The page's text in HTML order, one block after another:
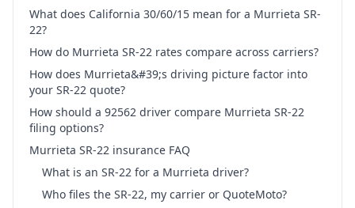
What does California 30/60/15 mean for a Murrieta SR-
22?
How do Murrieta SR-22 rates compare across carriers?
How does Murrieta&#39;s driving picture factor into
your SR-22 quote?
How should a 92562 driver compare Murrieta SR-22
filing options?
Murrieta SR-22 insurance FAQ
What is an SR-22 for a Murrieta driver?
Who files the SR-22, my carrier or QuoteMoto?